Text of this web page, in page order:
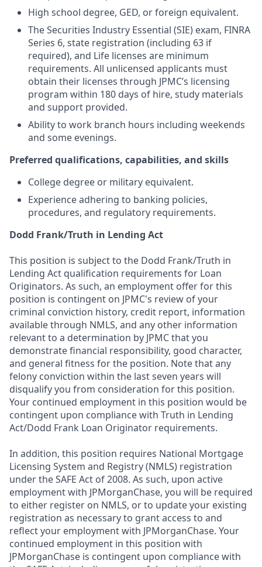
High school degree, GED, or foreign equivalent.
The Securities Industry Essential (SIE) exam, FINRA
Series 6, state registration (including 63 if
required), and Life licenses are minimum
requirements. All unlicensed applicants must
obtain their licenses through JPMC’s licensing
program within 180 days of hire, study materials
and support provided.
Ability to work branch hours including weekends
and some evenings.
Preferred qualifications, capabilities, and skills
College degree or military equivalent.
Experience adhering to banking policies,
procedures, and regulatory requirements.
Dodd Frank/Truth in Lending Act
This position is subject to the Dodd Frank/Truth in
Lending Act qualification requirements for Loan
Originators. As such, an employment offer for this
position is contingent on JPMC's review of your
criminal conviction history, credit report, information
available through NMLS, and any other information
relevant to a determination by JPMC that you
demonstrate financial responsibility, good character,
and general fitness for the position. Note that any
felony conviction within the last seven years will
disqualify you from consideration for this position.
Your continued employment in this position would be
contingent upon compliance with Truth in Lending
Act/Dodd Frank Loan Originator requirements.
In addition, this position requires National Mortgage
Licensing System and Registry (NMLS) registration
under the SAFE Act of 2008. As such, upon active
employment with JPMorganChase, you will be required
to either register on NMLS, or to update your existing
registration as necessary to grant access to and
reflect your employment with JPMorganChase. Your
continued employment in this position with
JPMorganChase is contingent upon compliance with